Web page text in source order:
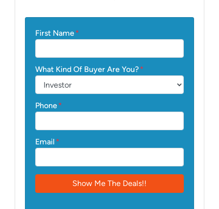
First Name*
What Kind Of Buyer Are You?*
Phone*
Email *